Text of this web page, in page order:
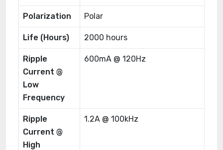
Polarization Polar
Life (Hours) 2000 hours
Ripple
Current @
Low
Frequency
600mA @ 120Hz
Ripple
Current @
High
1.2A @ 100kHz